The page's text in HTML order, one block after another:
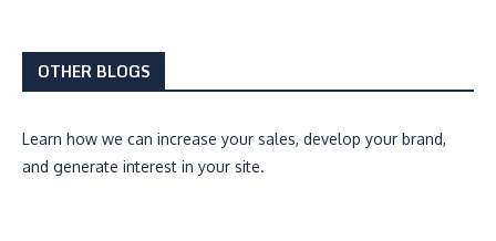
OTHER BLOGS
Learn how we can increase your sales, develop your brand,
and generate interest in your site.